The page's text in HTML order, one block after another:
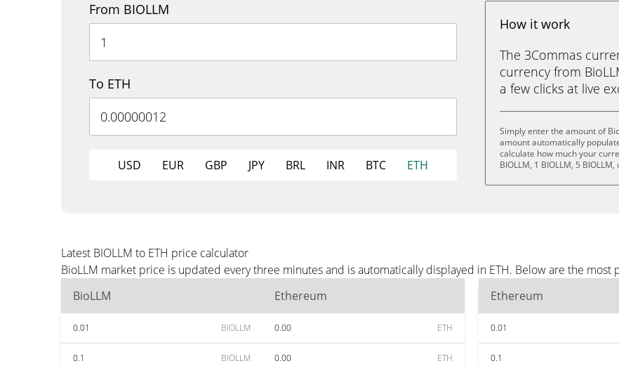
From BIOLLM
To ETH
USD EUR GBP JPY BRL INR BTC ETH
How it work
The 3Commas
currency from
a few clicks at live
Simply enter the amount of
amount automatically
calculate how much your
BIOLLM, 1 BIOLLM, 5
Latest BIOLLM to ETH price calculator
BioLLM market price is updated every three minutes and is automatically displayed in ETH. Below are the
BioLLM
Ethereum
0.01 BIOLLM 0.00 ETH
0.1 BIOLLM 0.00 ETH
Ethereum
0.01
0.1